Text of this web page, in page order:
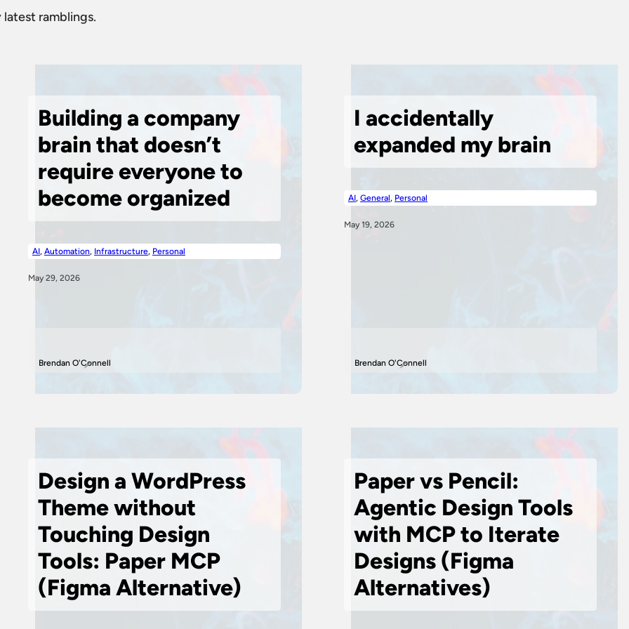
latest ramblings.
Building a company
brain that doesn’t
require everyone to
become organized
AI, Automation, Infrastructure, Personal
May 29, 2026
Brendan O'Connell
I accidentally
expanded my brain
AI, General, Personal
May 19, 2026
Brendan O'Connell
Design a WordPress
Theme without
Touching Design
Tools: Paper MCP
(Figma Alternative)
Paper vs Pencil:
Agentic Design Tools
with MCP to Iterate
Designs (Figma
Alternatives)